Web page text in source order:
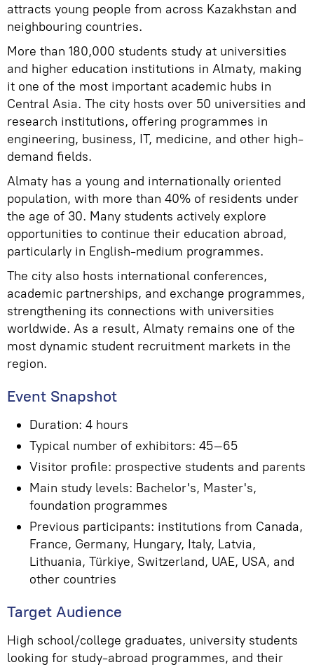
attracts young people from across Kazakhstan and
neighbouring countries.
More than 180,000 students study at universities
and higher education institutions in Almaty, making
it one of the most important academic hubs in
Central Asia. The city hosts over 50 universities and
research institutions, offering programmes in
engineering, business, IT, medicine, and other high-
demand fields.
Almaty has a young and internationally oriented
population, with more than 40% of residents under
the age of 30. Many students actively explore
opportunities to continue their education abroad,
particularly in English-medium programmes.
The city also hosts international conferences,
academic partnerships, and exchange programmes,
strengthening its connections with universities
worldwide. As a result, Almaty remains one of the
most dynamic student recruitment markets in the
region.
Event Snapshot
Duration: 4 hours
Typical number of exhibitors: 45–65
Visitor profile: prospective students and parents
Main study levels: Bachelor's, Master's,
foundation programmes
Previous participants: institutions from Canada,
France, Germany, Hungary, Italy, Latvia,
Lithuania, Türkiye, Switzerland, UAE, USA, and
other countries
Target Audience
High school/college graduates, university students
looking for study-abroad programmes, and their